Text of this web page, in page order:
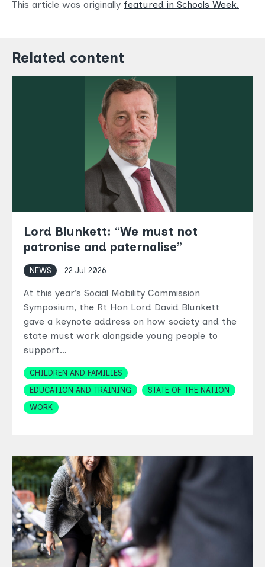
This article was originally featured in Schools Week.
Related content
Lord Blunkett: “We must not
patronise and paternalise”
NEWS 22 Jul 2026
At this year’s Social Mobility Commission
Symposium, the Rt Hon Lord David Blunkett
gave a keynote address on how society and the
state must work alongside young people to
support…
Topics
CHILDREN AND FAMILIES
EDUCATION AND TRAINING
STATE OF THE NATION
WORK